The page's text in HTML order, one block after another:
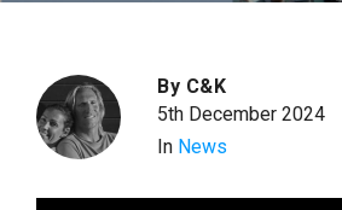
By C&K
5th December 2024
In News